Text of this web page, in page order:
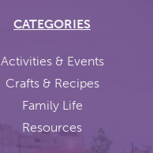
CATEGORIES
Activities & Events
Crafts & Recipes
Family Life
Resources